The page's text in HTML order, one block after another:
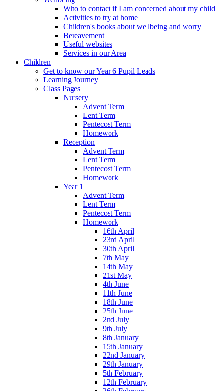
Who to contact if I am concerned about my child
Activities to try at home
Children's books about wellbeing and worry
Bereavement
Useful websites
Services in our Area
Children
Get to know our Year 6 Pupil Leads
Learning Journey
Class Pages
Nursery
Advent Term
Lent Term
Pentecost Term
Homework
Reception
Advent Term
Lent Term
Pentecost Term
Homework
Year 1
Advent Term
Lent Term
Pentecost Term
Homework
16th April
23rd April
30th April
7th May
14th May
21st May
4th June
11th June
18th June
25th June
2nd July
9th July
8th January
15th January
22nd January
29th January
5th February
12th February